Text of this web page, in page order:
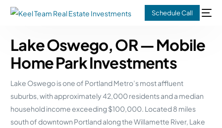
Schedule Call
Lake Oswego, OR — Mobile
Home Park Investments
Lake Oswego is one of Portland Metro’s most affluent
suburbs, with approximately 42,000 residents and a median
household income exceeding $100,000. Located 8 miles
south of downtown Portland along the Willamette River, Lake